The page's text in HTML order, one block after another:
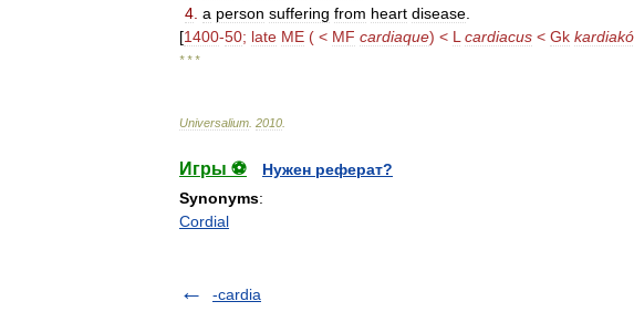
4 a person suffering from heart disease
[1400-50; late ME ( < MF cardiaque) < L cardiacus < Gk
* * *
Universalium 2010
Игры ⚽
Нужен реферат?
Synonyms:
Cordial
-cardia